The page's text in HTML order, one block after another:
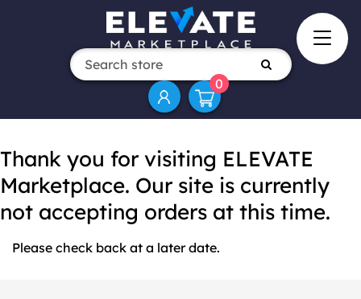
0
Thank you for visiting ELEVATE
Marketplace. Our site is currently
not accepting orders at this time.
Please check back at a later date.